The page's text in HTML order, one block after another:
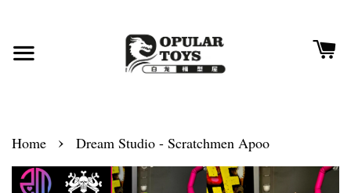
Home › Dream Studio - Scratchmen Apoo